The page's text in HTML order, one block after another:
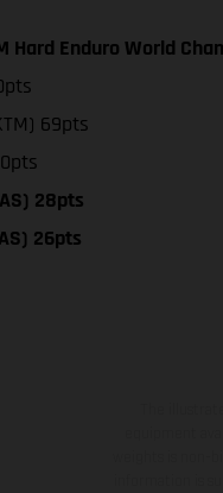
Hard Enduro World
69pts
28pts
26pts